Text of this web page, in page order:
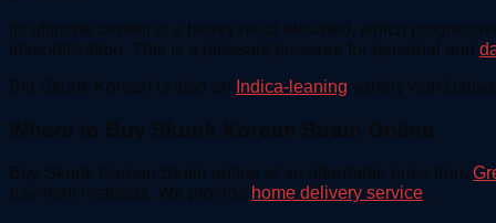
Its ultimate benefit is a heavy head elevated, which
immobilization. This is a pleasant pressure for personal and
Big Skunk Korean is also an
Indica-leaning variety with
Where to Buy Skunk Korean Strain Online
Buy Skunk Korean Strain online at an affordable price from
payment methods. We provide home delivery service.